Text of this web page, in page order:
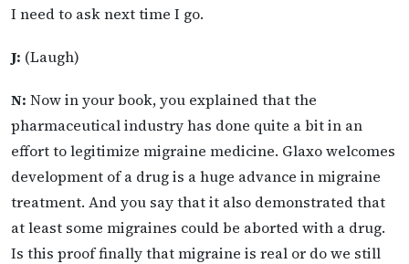
I need to ask next time I go.
J: (Laugh)
N: Now in your book, you explained that the
pharmaceutical industry has done quite a bit in an
effort to legitimize migraine medicine. Glaxo welcomes
development of a drug is a huge advance in migraine
treatment. And you say that it also demonstrated that
at least some migraines could be aborted with a drug.
Is this proof finally that migraine is real or do we still